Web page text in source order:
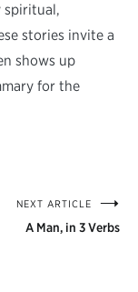
spiritual,
stories invite a
shows up
for the
NEXT ARTICLE
A Man, in 3 Verbs